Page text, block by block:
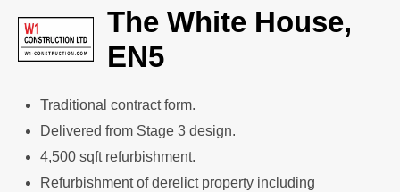
The White House,
EN5
Traditional contract form.
Delivered from Stage 3 design.
4,500 sqft refurbishment.
Refurbishment of derelict property including